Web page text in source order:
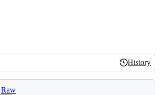
History
History
Raw